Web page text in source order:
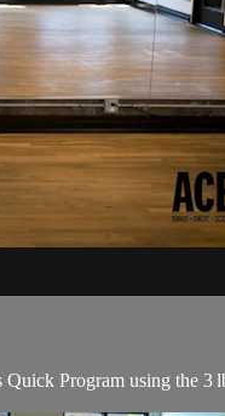
Program using the 3